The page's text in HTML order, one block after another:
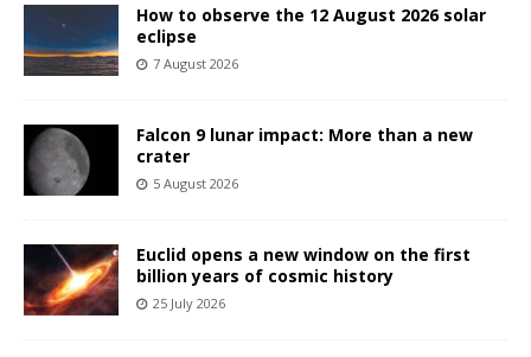
How to observe the 12 August 2026 solar
eclipse
7 August 2026
Falcon 9 lunar impact: More than a new
crater
5 August 2026
Euclid opens a new window on the first
billion years of cosmic history
25 July 2026